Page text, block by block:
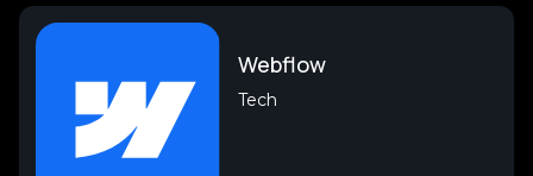
Webflow
Tech